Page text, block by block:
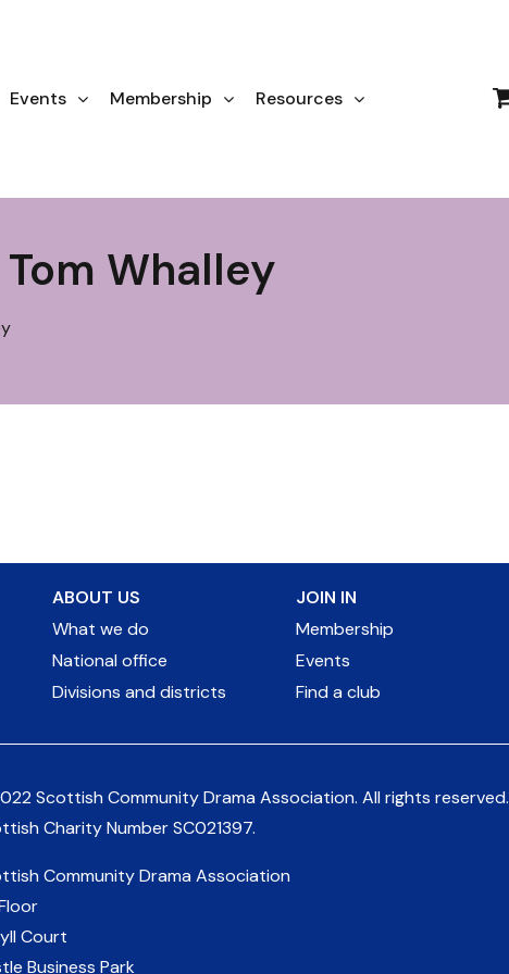
Events Membership Resources
Whalley
ABOUT US
What we do
National office
Divisions and districts
JOIN IN
Membership
Events
Find a club
Scottish Community Drama Association.All rights reserved.
Charity NumberSC021397.
Community Drama Association
Court
Business Park